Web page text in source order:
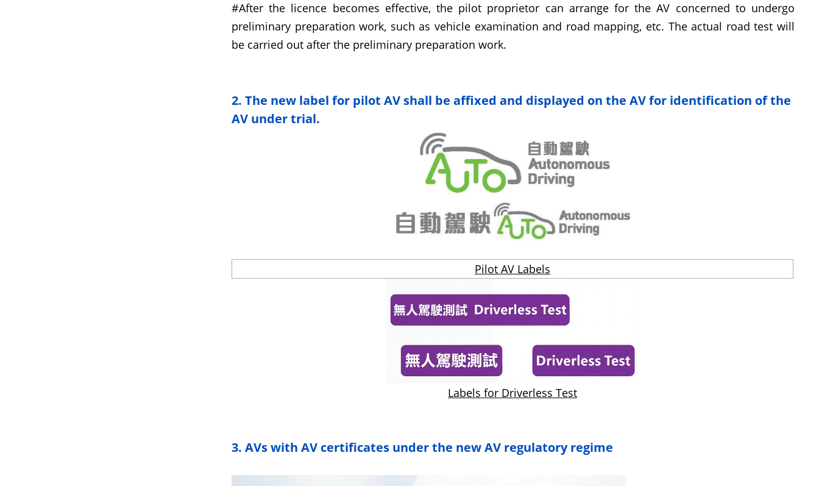
#After the licence becomes effective, the pilot proprietor can arrange for the AV concerned to undergo
preliminary preparation work, such as vehicle examination and road mapping, etc. The actual road test will
be carried out after the preliminary preparation work.
2. The new label for pilot AV shall be affixed and displayed on the AV for identification of the
AV under trial.
Pilot AV Labels
Labels for Driverless Test
3. AVs with AV certificates under the new AV regulatory regime